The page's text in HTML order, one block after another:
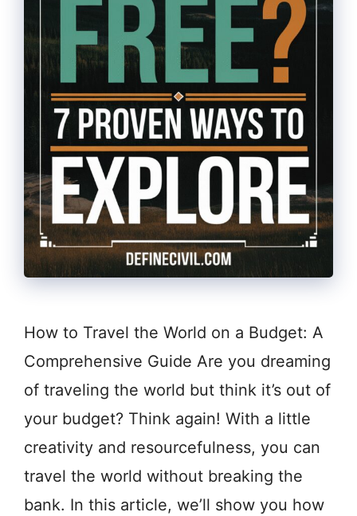
How to Travel the World on a Budget: A
Comprehensive Guide Are you dreaming
of traveling the world but think it’s out of
your budget? Think again! With a little
creativity and resourcefulness, you can
travel the world without breaking the
bank. In this article, we’ll show you how